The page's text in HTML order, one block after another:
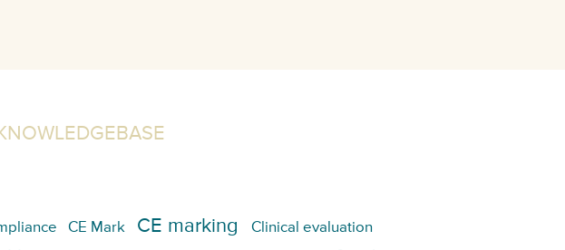
CE Mark CE marking Clinical evaluation